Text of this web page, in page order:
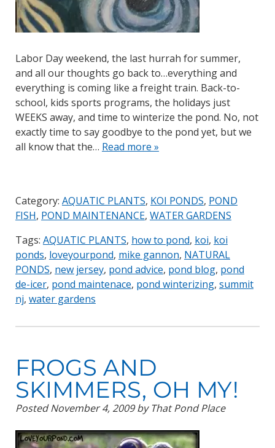
Labor Day weekend, the last hurrah for summer,
and all our thoughts go back to…everything and
everything is coming like a freight train. Back-to-
school, kids sports programs, the holidays just
WEEKS away, and time to winterize the pond. No, not
exactly time to say goodbye to the pond yet, but we
all know that the… Read more »
Category: AQUATIC PLANTS, KOI PONDS, POND
FISH, POND MAINTENANCE, WATER GARDENS
Tags: AQUATIC PLANTS, how to pond, koi, koi
ponds, loveyourpond, mike gannon, NATURAL
PONDS, new jersey, pond advice, pond blog, pond
de-icer, pond maintenace, pond winterizing, summit
nj, water gardens
FROGS AND
SKIMMERS, OH MY!
PostedNovember 4, 2009 by That Pond Place